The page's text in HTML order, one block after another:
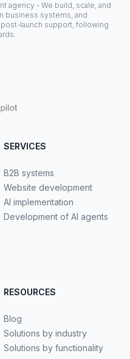
agency - We build, scale, and
business systems, and
launch support, following
SERVICES
B2B systems
Website development
AI implementation
Development of AI agents
RESOURCES
Blog
Solutions by industry
Solutions by functionality